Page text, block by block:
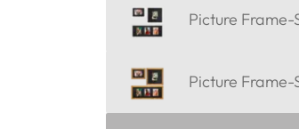
Picture Frame-
Picture Frame-